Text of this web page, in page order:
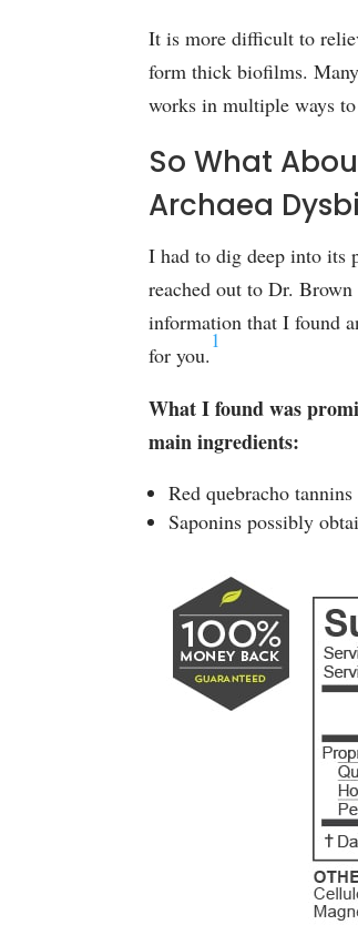
It is more difficult to
form thick biofilms.
works in multiple ways
So What
Archaea
I had to dig deep into its
reached out to Dr.
information that I found
for you.
1
What I found was
main ingredients:
Red quebracho
Saponins possibly